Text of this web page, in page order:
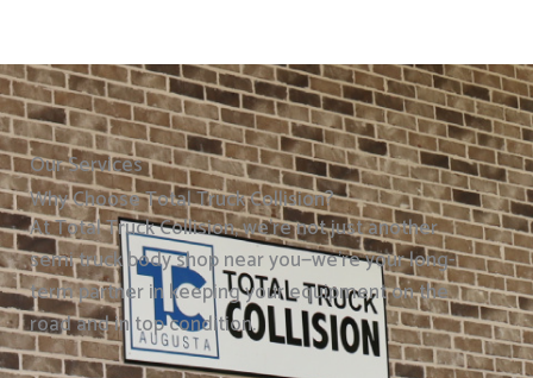
Our Services
Why Choose Total Truck Collision?
At Total Truck Collision, we’re not just another
semi truck body shop near you—we’re your long-
term partner in keeping your equipment on the
road and in top condition.